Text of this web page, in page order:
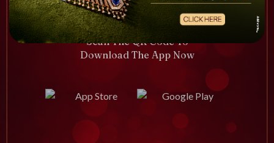
Scan The QR Code To
Download The App Now